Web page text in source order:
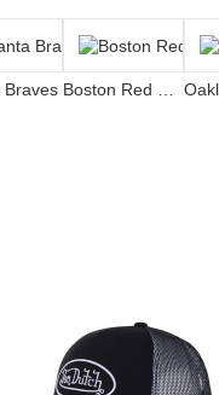
Braves Boston Red Sox